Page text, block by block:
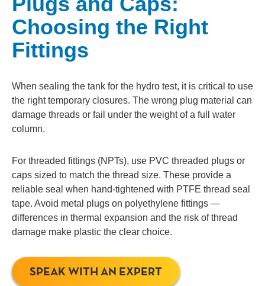
Choosing the Right
Fittings
When sealing the tank for the hydro test, it is critical to use
the right temporary closures. The wrong plug material can
damage threads or fail under the weight of a full water
column.
For threaded fittings (NPTs), use PVC threaded plugs or
caps sized to match the thread size. These provide a
reliable seal when hand-tightened with PTFE thread seal
tape. Avoid metal plugs on polyethylene fittings —
differences in thermal expansion and the risk of thread
damage make plastic the clear choice.
SPEAK WITH AN EXPERT